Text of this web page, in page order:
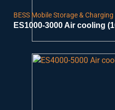
BESS Mobile Storage & Charging
ES1000-3000 Air cooling